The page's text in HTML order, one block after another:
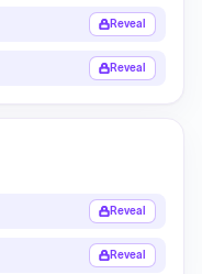
Reveal
Reveal
Reveal
Reveal